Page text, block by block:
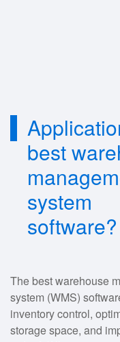
best
system
software?
The best warehouse
system (WMS)
inventory control,
storage space, and